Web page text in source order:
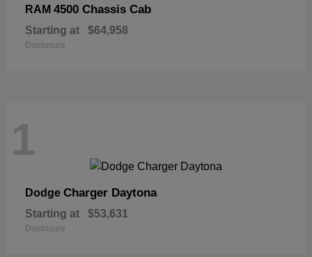
RAM 4500 Chassis Cab
Starting at $64,958
Disclosure
1
Dodge Charger Daytona
Starting at $53,631
Disclosure